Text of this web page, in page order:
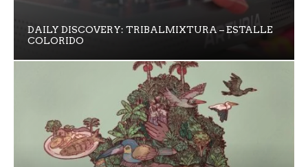
DAILY DISCOVERY: TRIBALMIXTURA – ESTALLE
COLORIDO